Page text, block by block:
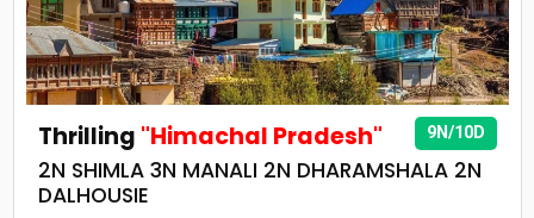
9N/10D
Thrilling "Himachal Pradesh"
2N SHIMLA 3N MANALI 2N DHARAMSHALA 2N
DALHOUSIE